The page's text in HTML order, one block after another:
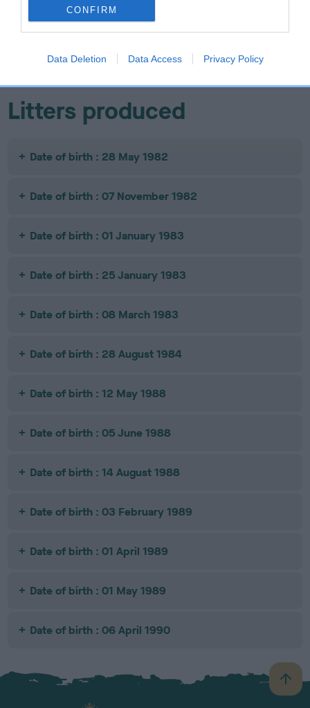
CONFIRM
Data Deletion Data Access Privacy Policy
SIRE
RHOSNESSNEY
PRINCE IVAN
LAUGHERNBRO
OK APRIL LOVE
PICKWICK
Litters produced
Date of birth : 28 May 1982
Date of birth : 07 November 1982
Date of birth : 01 January 1983
Date of birth : 25 January 1983
Date of birth : 08 March 1983
Date of birth : 28 August 1984
Date of birth : 12 May 1988
Date of birth : 05 June 1988
Date of birth : 14 August 1988
Date of birth : 03 February 1989
Date of birth : 01 April 1989
Date of birth : 01 May 1989
Date of birth : 06 April 1990
B
a